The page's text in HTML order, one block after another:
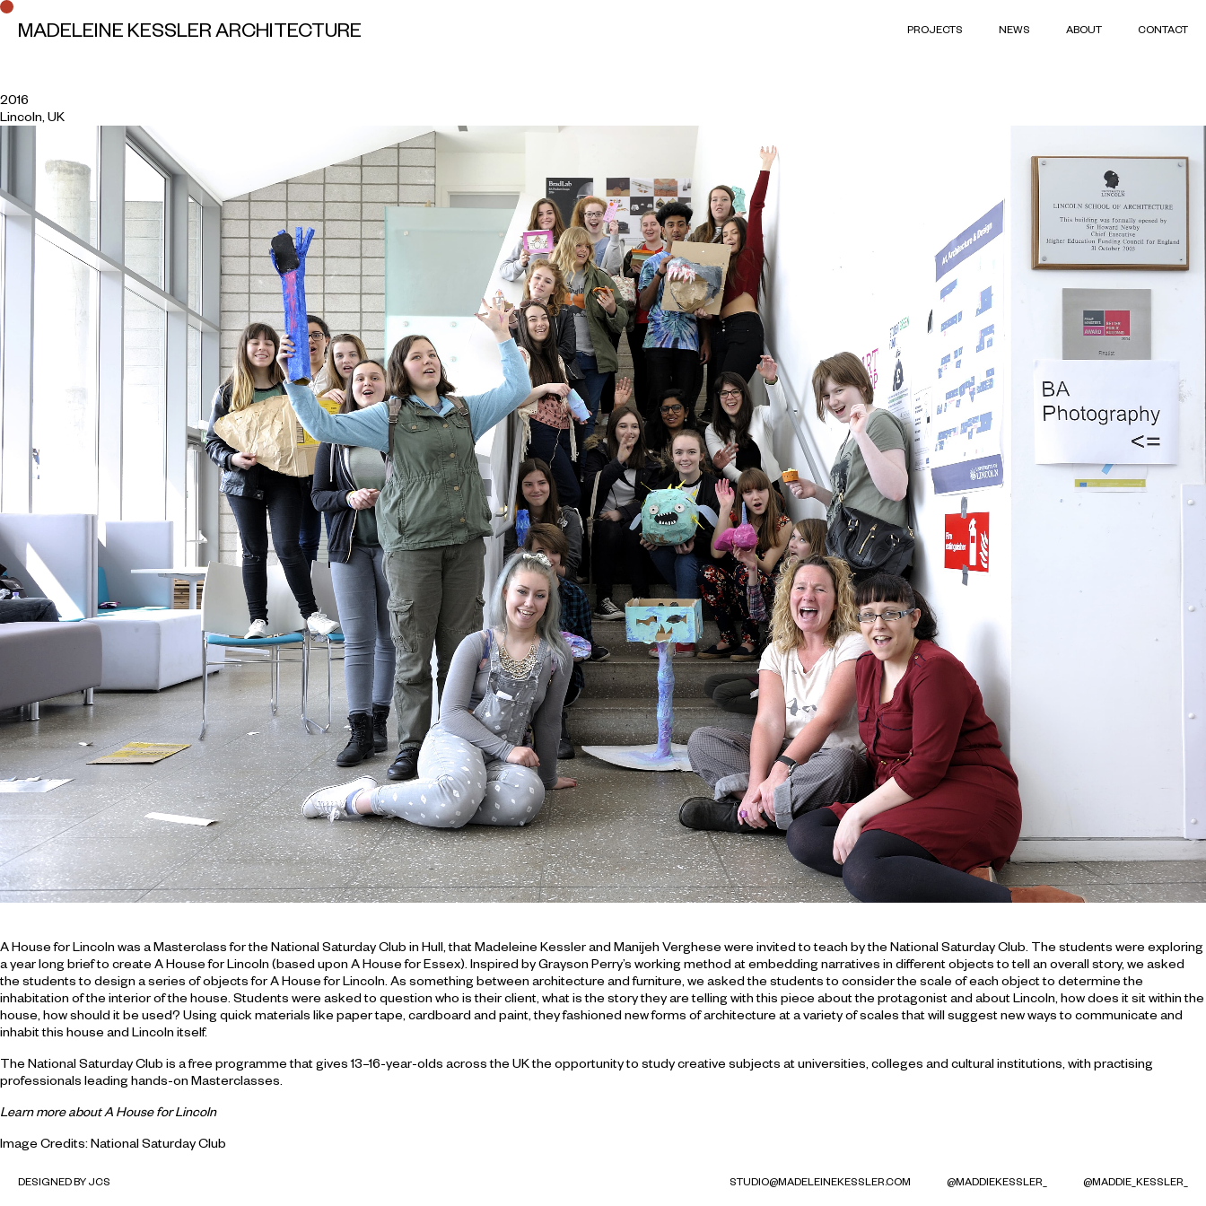
MADELEINE KESSLER ARCHITECTURE PROJECTS NEWS ABOUT CONTACT
A House for Lincoln
2016
Lincoln, UK
A House for Lincoln was a Masterclass for the National Saturday Club in Hull, that Madeleine Kessler and Manijeh Verghese were invited to teach by the National Saturday Club. The students were exploring
a year long brief to create A House for Lincoln (based upon A House for Essex). Inspired by Grayson Perry’s working method at embedding narratives in different objects to tell an overall story, we asked
the students to design a series of objects for A House for Lincoln. As something between architecture and furniture, we asked the students to consider the scale of each object to determine the
inhabitation of the interior of the house. Students were asked to question who is their client, what is the story they are telling with this piece about the protagonist and about Lincoln, how does it sit within the
house, how should it be used? Using quick materials like paper tape, cardboard and paint, they fashioned new forms of architecture at a variety of scales that will suggest new ways to communicate and
inhabit this house and Lincoln itself.
The National Saturday Club is a free programme that gives 13–16-year-olds across the UK the opportunity to study creative subjects at universities, colleges and cultural institutions, with practising
professionals leading hands-on Masterclasses.
Learn more about A House for Lincoln
Image Credits: National Saturday Club
DESIGNED BY JCS STUDIO@MADELEINEKESSLER.COM @MADDIEKESSLER_ @MADDIE_KESSLER_